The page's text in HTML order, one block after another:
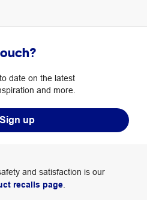
date on the latest
and more.
Sign up
and satisfaction is our
recalls page